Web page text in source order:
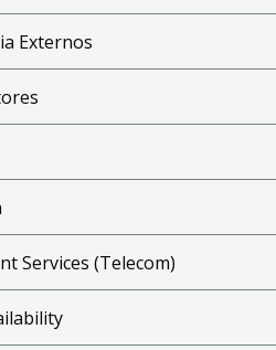
Externos
Services (Telecom)